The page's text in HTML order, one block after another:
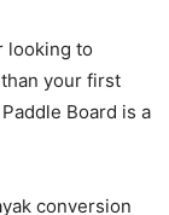
looking to
your first
Board is a
conversion